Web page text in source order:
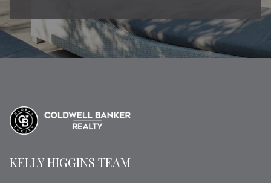
KELLY HIGGINS TEAM